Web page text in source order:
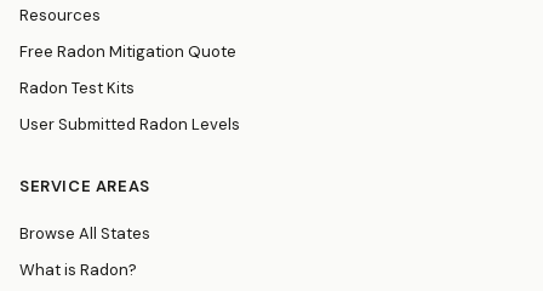
Resources
Free Radon Mitigation Quote
Radon Test Kits
User Submitted Radon Levels
SERVICE AREAS
Browse All States
What is Radon?